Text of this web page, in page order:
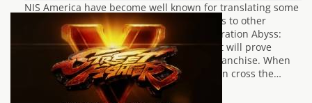
NIS America have become well known for translating some
of Japan's most popular role playing games to other
countries. Their trend continues with Operation Abyss:
New Tokyo Legacy, a dungeon crawler that will prove
popular with fans of the Megami Tensei franchise. When
mutated creatures from another dimension cross the…